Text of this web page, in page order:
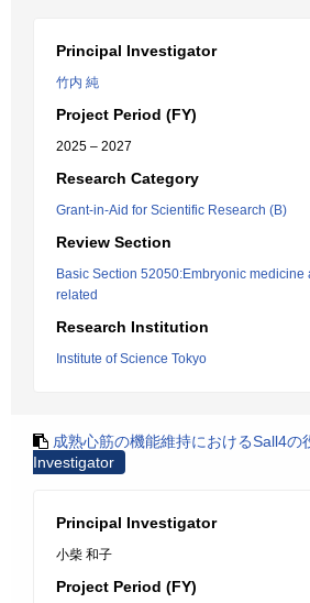
Principal Investigator
竹内 純
Project Period (FY)
2025 – 2027
Research Category
Grant-in-Aid for Scientific Research (B)
Review Section
Basic Section 52050:Embryonic medicine
related
Research Institution
Institute of Science Tokyo
成熟心筋の機能維持におけるSall4の
Investigator
Principal Investigator
小柴 和子
Project Period (FY)